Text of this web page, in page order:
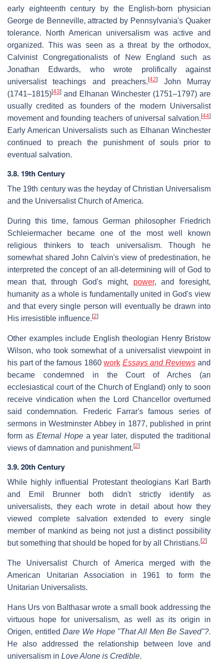
early eighteenth century by the English-born physician
George de Benneville, attracted by Pennsylvania's Quaker
tolerance. North American universalism was active and
organized. This was seen as a threat by the orthodox,
Calvinist Congregationalists of New England such as
Jonathan Edwards, who wrote prolifically against
universalist teachings and preachers.[42]
John Murray
(1741–1815)[43] and Elhanan Winchester (1751–1797) are
usually credited as founders of the modern Universalist
movement and founding teachers of universal salvation. [44]
Early American Universalists such as Elhanan Winchester
continued to preach the punishment of souls prior to
eventual salvation.
3.8. 19th Century
The 19th century was the heyday of Christian Universalism
and the Universalist Church of America.
During this time, famous German philosopher Friedrich
Schleiermacher became one of the most well known
religious thinkers to teach universalism. Though he
somewhat shared John Calvin's view of predestination, he
interpreted the concept of an all-determining will of God to
mean that, through God's might, power, and foresight,
humanity as a whole is fundamentally united in God's view
and that every single person will eventually be drawn into
His irresistible influence. [2]
Other examples include English theologian Henry Bristow
Wilson, who took somewhat of a universalist viewpoint in
his part of the famous 1860 work Essays and Reviewsand
became condemned in the Court of Arches (an
ecclesiastical court of the Church of England) only to soon
receive vindication when the Lord Chancellor overturned
said condemnation. Frederic Farrar's famous series of
sermons in Westminster Abbey in 1877, published in print
form as Eternal Hopea year later, disputed the traditional
views of damnation and punishment. [2]
3.9. 20th Century
While highly influential Protestant theologians Karl Barth
and Emil Brunner both didn't strictly identify as
universalists, they each wrote in detail about how they
viewed complete salvation extended to every single
member of mankind as being not just a distinct possibility
but something that should be hoped for by all Christians. [2]
The Universalist Church of America merged with the
American Unitarian Association in 1961 to form the
Unitarian Universalists.
Hans Urs von Balthasar wrote a small book addressing the
virtuous hope for universalism, as well as its origin in
Origen, entitled Dare We Hope "That All Men Be Saved"?.
He also addressed the relationship between love and
universalism in Love Alone is Credible.